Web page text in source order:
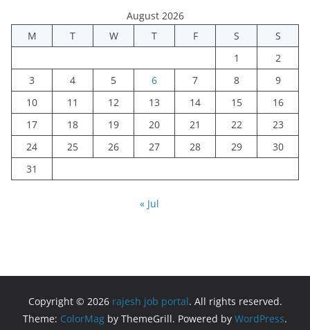
August 2026
M
T W T F S
S
1
2
3
4 5 6 7 8
9
10
11 12 13 14 15
16
17
18 19 20 21 22
23
24
25 26 27 28 29
30
31
« Jul
Copyright © 2026 rajesh job portal. All rights reserved.
Theme: ColorMag by ThemeGrill. Powered by WordPress.